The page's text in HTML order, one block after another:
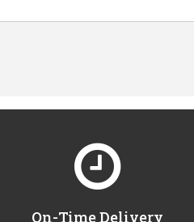
On-Time Delivery